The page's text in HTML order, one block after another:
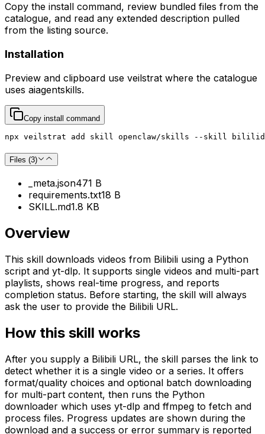
Copy the install command, review bundled files from the
catalogue, and read any extended description pulled
from the listing source.
Installation
Preview and clipboard use veilstrat where the catalogue
uses aiagentskills.
Copy install command
npx veilstrat add skill openclaw/skills --skill
Files (3)
_meta.json471 B
requirements.txt18 B
SKILL.md1.8 KB
Overview
This skill downloads videos from Bilibili using a Python
script and yt-dlp. It supports single videos and multi-part
playlists, shows real-time progress, and reports
completion status. Before starting, the skill will always
ask the user to provide the Bilibili URL.
How this skill works
After you supply a Bilibili URL, the skill parses the link to
detect whether it is a single video or a series. It offers
format/quality choices and optional batch downloading
for multi-part content, then runs the Python
downloader which uses yt-dlp and ffmpeg to fetch and
process files. Progress updates are shown during the
download and a success or error summary is reported